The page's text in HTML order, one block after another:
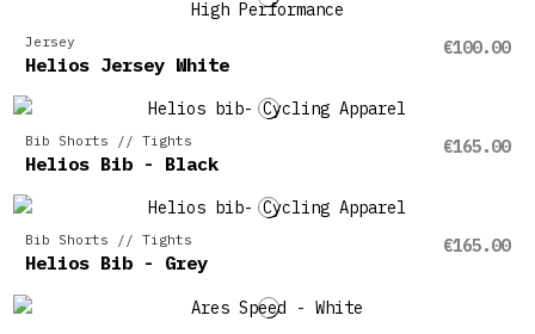
Jersey
Helios Jersey White
€100.00
Bib Shorts // Tights
Helios Bib - Black
€165.00
Bib Shorts // Tights
Helios Bib - Grey
€165.00